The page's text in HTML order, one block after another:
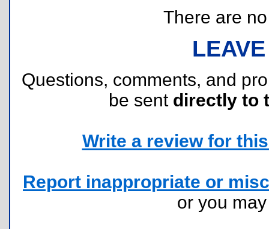
There are
Questions, comments, and
be sent directly to
Write a review for
Report inappropriate or
or you